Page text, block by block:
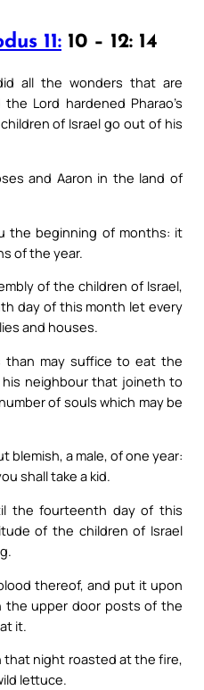
11: 10 – 12: 14
all the wonders that are
Lord hardened Pharao’s
of Israel go out of his
and Aaron in the land of
the beginning of months: it
of the year.
of the children of Israel,
day of this month let every
and houses.
may suffice to eat the
his neighbour that joineth to
of souls which may be
blemish, a male, of one year:
shall take a kid.
the fourteenth day of this
of the children of Israel
thereof, and put it upon
upper door posts of the
it.
night roasted at the fire,
lettuce.